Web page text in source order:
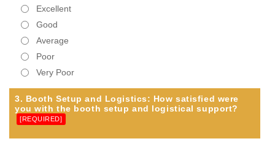
Excellent
Good
Average
Poor
Very Poor
3. Booth Setup and Logistics: How satisfied were
you with the booth setup and logistical support?
[REQUIRED]